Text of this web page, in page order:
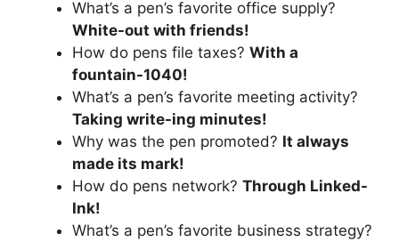
What’s a pen’s favorite office supply?
White-out with friends!
How do pens file taxes? With a
fountain-1040!
What’s a pen’s favorite meeting activity?
Taking write-ing minutes!
Why was the pen promoted? It always
made its mark!
How do pens network? Through Linked-
Ink!
What’s a pen’s favorite business strategy?